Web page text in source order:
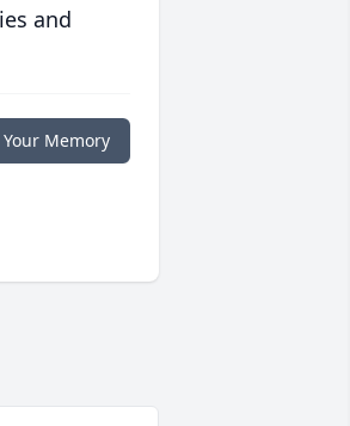
and
Memory